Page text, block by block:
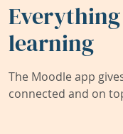
learning
The Moodle app
connected and on